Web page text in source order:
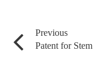
Previous
Patent for Stem Roller